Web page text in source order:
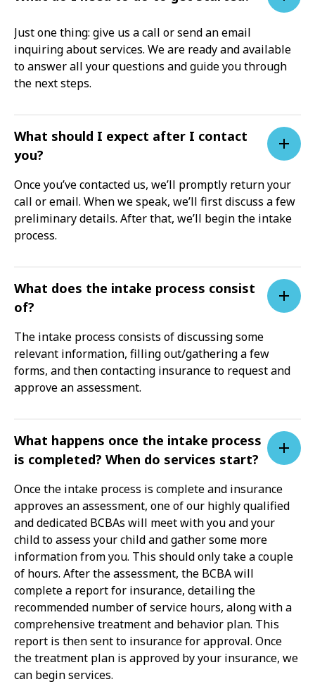
Just one thing: give us a call or send an email
inquiring about services. We are ready and available
to answer all your questions and guide you through
the next steps.
What should I expect after I contact
you?
Once you’ve contacted us, we’ll promptly return your
call or email. When we speak, we’ll first discuss a few
preliminary details. After that, we’ll begin the intake
process.
What does the intake process consist
of?
The intake process consists of discussing some
relevant information, filling out/gathering a few
forms, and then contacting insurance to request and
approve an assessment.
What happens once the intake process
is completed? When do services start?
Once the intake process is complete and insurance
approves an assessment, one of our highly qualified
and dedicated BCBAs will meet with you and your
child to assess your child and gather some more
information from you. This should only take a couple
of hours. After the assessment, the BCBA will
complete a report for insurance, detailing the
recommended number of service hours, along with a
comprehensive treatment and behavior plan. This
report is then sent to insurance for approval. Once
the treatment plan is approved by your insurance, we
can begin services.